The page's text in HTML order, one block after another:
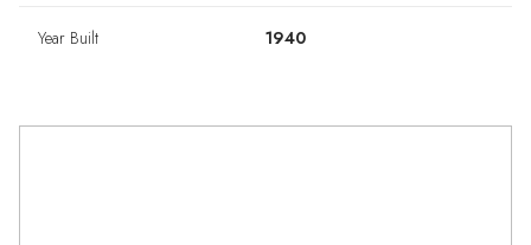
Year Built 1940